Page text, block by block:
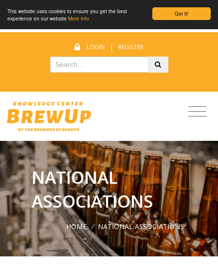
Got it!
This website uses cookies to ensure you get the best
experience on our website More info
LOGIN | REGISTER
NATIONAL
ASSOCIATIONS
HOME / NATIONAL ASSOCIATIONS